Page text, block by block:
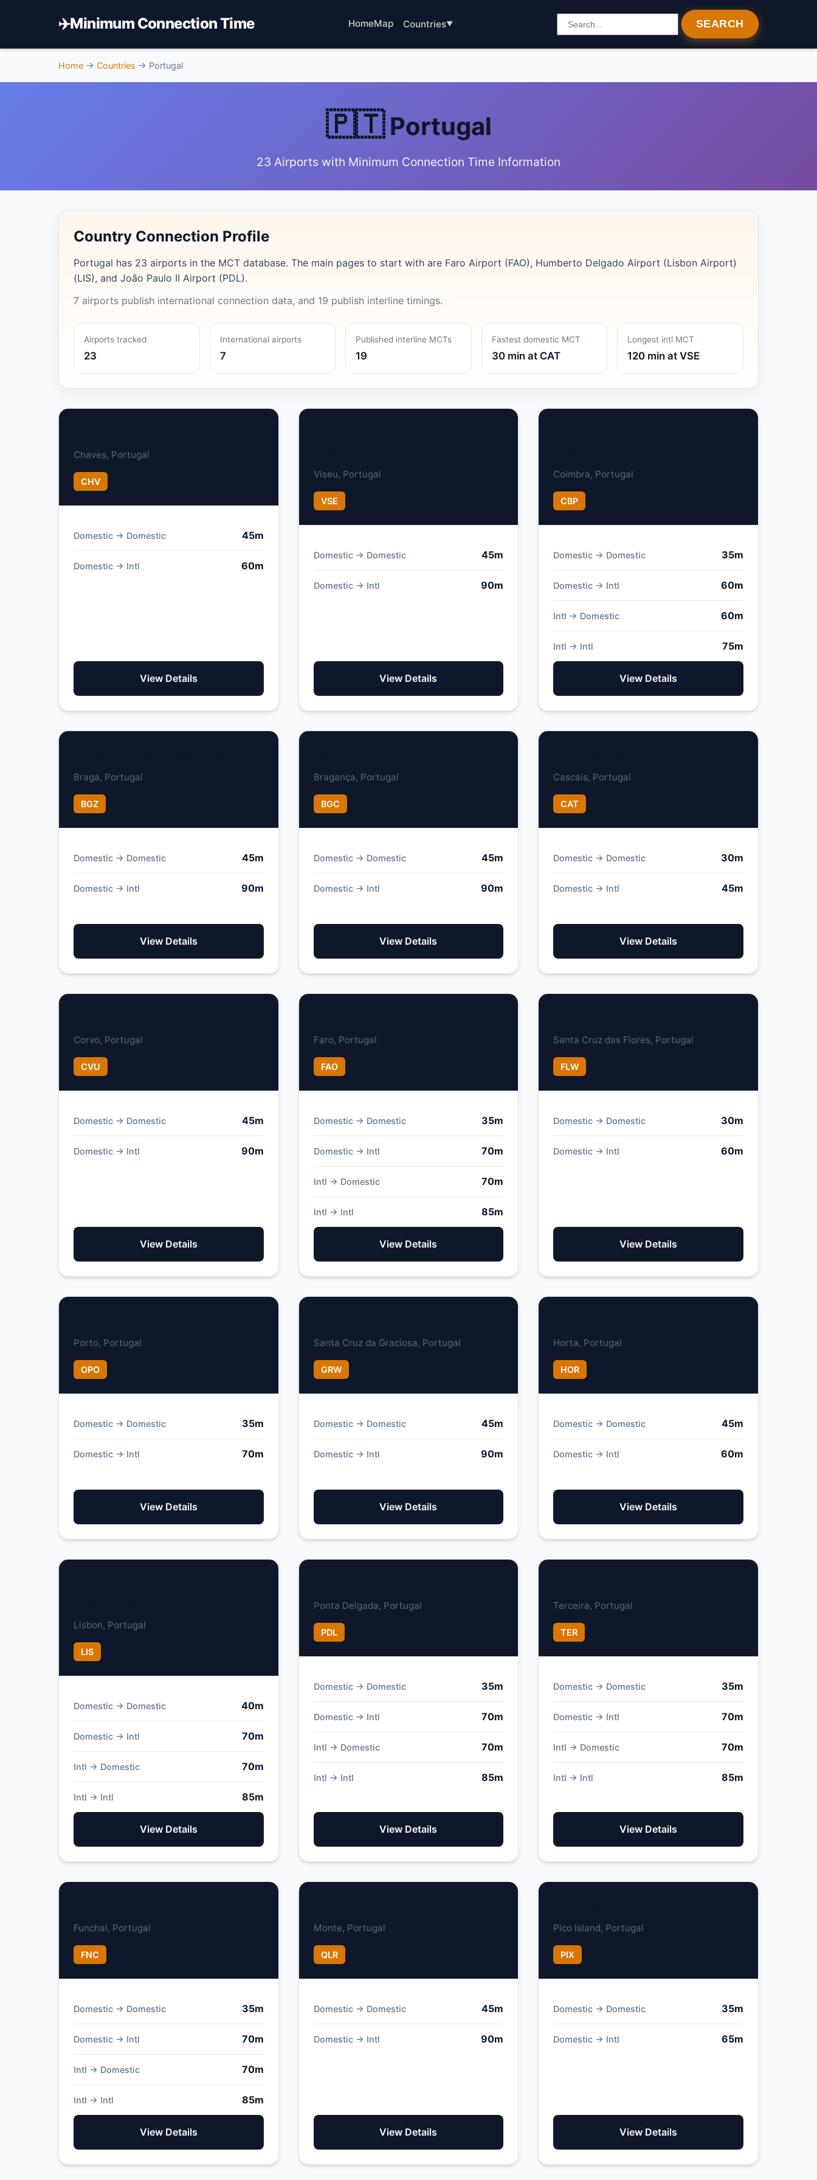
✈️Minimum Connection Time HomeMap Countries SEARCH
Home → Countries → Portugal
🇵🇹Portugal
23 Airports with Minimum Connection Time Information
Country Connection Profile
Portugal has 23 airports in the MCT database. The main pages to start with are Faro Airport (FAO), Humberto Delgado Airport (Lisbon Airport)
(LIS), and João Paulo II Airport (PDL).
7 airports publish international connection data, and 19 publish interline timings.
Airports tracked
23
International airports
7
Published interline MCTs
19
Fastest domestic MCT
30 min at CAT
Longest intl MCT
120 min at VSE
Chaves, Portugal
CHV
Domestic → Domestic 45m
Domestic → Intl 60m
View Details
Viseu, Portugal
VSE
Domestic → Domestic 45m
Domestic → Intl 90m
View Details
Coimbra, Portugal
CBP
Domestic → Domestic 35m
Domestic → Intl 60m
Intl → Domestic 60m
Intl → Intl 75m
View Details
Braga, Portugal
BGZ
Domestic → Domestic 45m
Domestic → Intl 90m
View Details
Bragança, Portugal
BGC
Domestic → Domestic 45m
Domestic → Intl 90m
View Details
Cascais, Portugal
CAT
Domestic → Domestic 30m
Domestic → Intl 45m
View Details
Corvo, Portugal
CVU
Domestic → Domestic 45m
Domestic → Intl 90m
View Details
Faro, Portugal
FAO
Domestic → Domestic 35m
Domestic → Intl 70m
Intl → Domestic 70m
Intl → Intl 85m
View Details
Santa Cruz das Flores, Portugal
FLW
Domestic → Domestic 30m
Domestic → Intl 60m
View Details
Porto, Portugal
OPO
Domestic → Domestic 35m
Domestic → Intl 70m
View Details
Santa Cruz da Graciosa, Portugal
GRW
Domestic → Domestic 45m
Domestic → Intl 90m
View Details
Horta, Portugal
HOR
Domestic → Domestic 45m
Domestic → Intl 60m
View Details
Lisbon, Portugal
LIS
Domestic → Domestic 40m
Domestic → Intl 70m
Intl → Domestic 70m
Intl → Intl 85m
View Details
Ponta Delgada, Portugal
PDL
Domestic → Domestic 35m
Domestic → Intl 70m
Intl → Domestic 70m
Intl → Intl 85m
View Details
Terceira, Portugal
TER
Domestic → Domestic 35m
Domestic → Intl 70m
Intl → Domestic 70m
Intl → Intl 85m
View Details
Funchal, Portugal
FNC
Domestic → Domestic 35m
Domestic → Intl 70m
Intl → Domestic 70m
Intl → Intl 85m
View Details
Monte, Portugal
QLR
Domestic → Domestic 45m
Domestic → Intl 90m
View Details
Pico Island, Portugal
PIX
Domestic → Domestic 35m
Domestic → Intl 65m
View Details